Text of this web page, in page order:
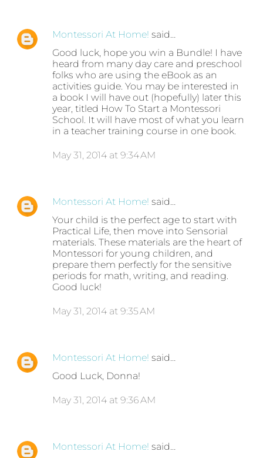
Montessori At Home! said…
Good luck, hope you win a Bundle! I have
heard from many day care and preschool
folks who are using the eBook as an
activities guide. You may be interested in
a book I will have out (hopefully) later this
year, titled How To Start a Montessori
School. It will have most of what you learn
in a teacher training course in one book.
May 31, 2014 at 9:34 AM
Montessori At Home! said…
Your child is the perfect age to start with
Practical Life, then move into Sensorial
materials. These materials are the heart of
Montessori for young children, and
prepare them perfectly for the sensitive
periods for math, writing, and reading.
Good luck!
May 31, 2014 at 9:35 AM
Montessori At Home! said…
Good Luck, Donna!
May 31, 2014 at 9:36 AM
Montessori At Home! said…